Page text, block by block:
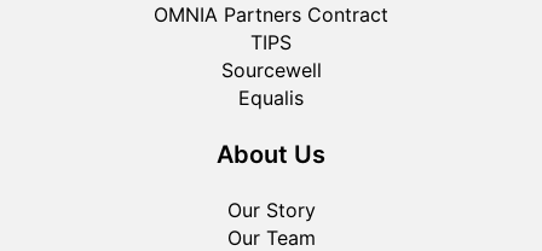
OMNIA Partners Contract
TIPS
Sourcewell
Equalis
About Us
Our Story
Our Team